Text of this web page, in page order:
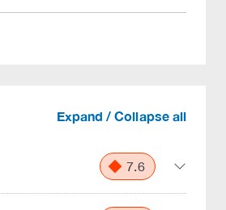
Expand / Collapse all
7.6